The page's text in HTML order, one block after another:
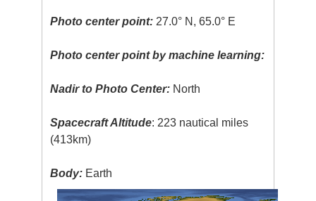
Photo center point: 27.0° N, 65.0° E
Photo center point by machine learning:
Nadir to Photo Center: North
Spacecraft Altitude: 223 nautical miles
(413km)
Body: Earth